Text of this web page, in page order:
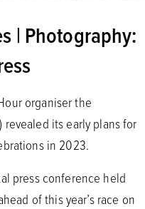
| Photography:
organiser the
revealed its early plans for
in 2023.
press conference held
of this year’s race on